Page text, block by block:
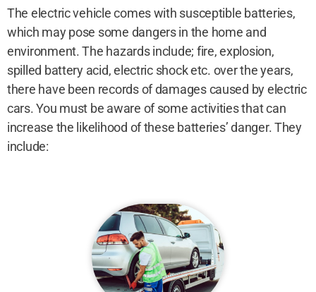
The electric vehicle comes with susceptible batteries,
which may pose some dangers in the home and
environment. The hazards include; fire, explosion,
spilled battery acid, electric shock etc. over the years,
there have been records of damages caused by electric
cars. You must be aware of some activities that can
increase the likelihood of these batteries’ danger. They
include: